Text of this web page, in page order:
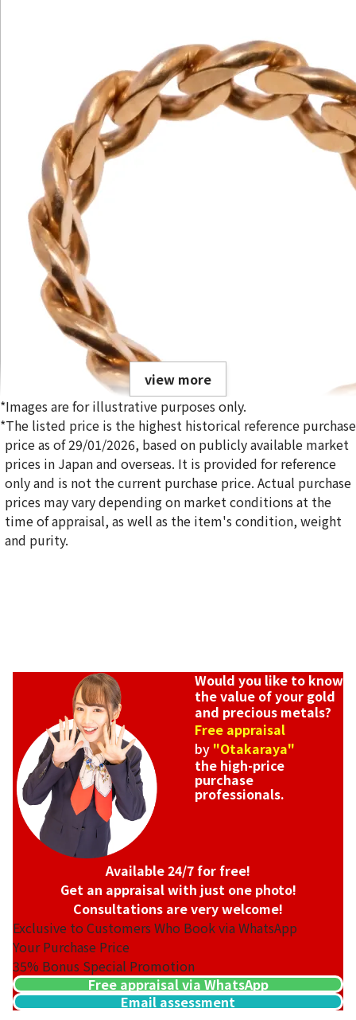
18K gold (K18) Kihei ring
5g
Reference Buyback Price
SGD 840.75
view more
*Images are for illustrative purposes only.
*The listed price is the highest historical reference purchase
price as of 29/01/2026, based on publicly available market
prices in Japan and overseas. It is provided for reference
only and is not the current purchase price. Actual purchase
prices may vary depending on market conditions at the
time of appraisal, as well as the item's condition, weight
and purity.
Would you like to know
the value of your gold
and precious metals?
Free appraisal
by "Otakaraya"
the high-price
purchase
professionals.
Available 24/7 for free!
Get an appraisal with just one photo!
Consultations are very welcome!
Exclusive to Customers Who Book via WhatsApp
Your Purchase Price
35% Bonus Special Promotion
Free appraisal via WhatsApp
Email assessment